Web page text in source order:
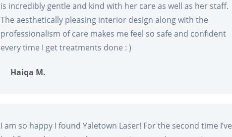
is incredibly gentle and kind with her care as well as her staff.
The aesthetically pleasing interior design along with the
professionalism of care makes me feel so safe and confident
every time I get treatments done : )
Haiqa M.
I am so happy I found Yaletown Laser! For the second time I’ve